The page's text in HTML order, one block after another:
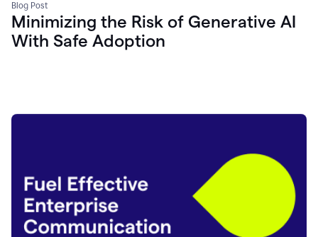
Blog Post
Minimizing the Risk of Generative AI
With Safe Adoption